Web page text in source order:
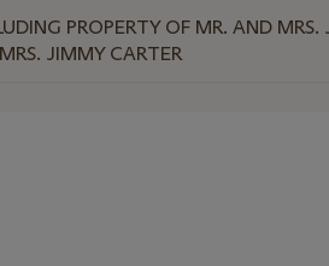
PROPERTY OF MR. AND
JIMMY CARTER